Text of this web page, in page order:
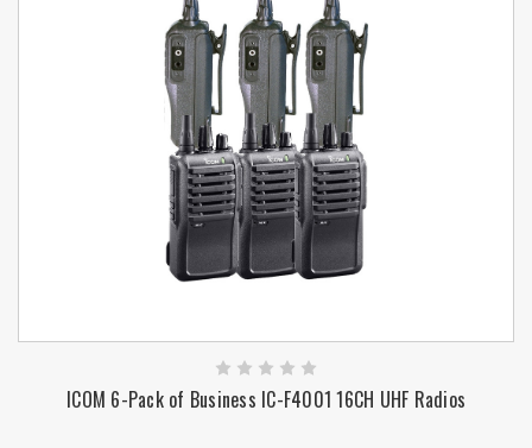
ICOM 6-Pack of Business IC-F4001 16CH UHF Radios